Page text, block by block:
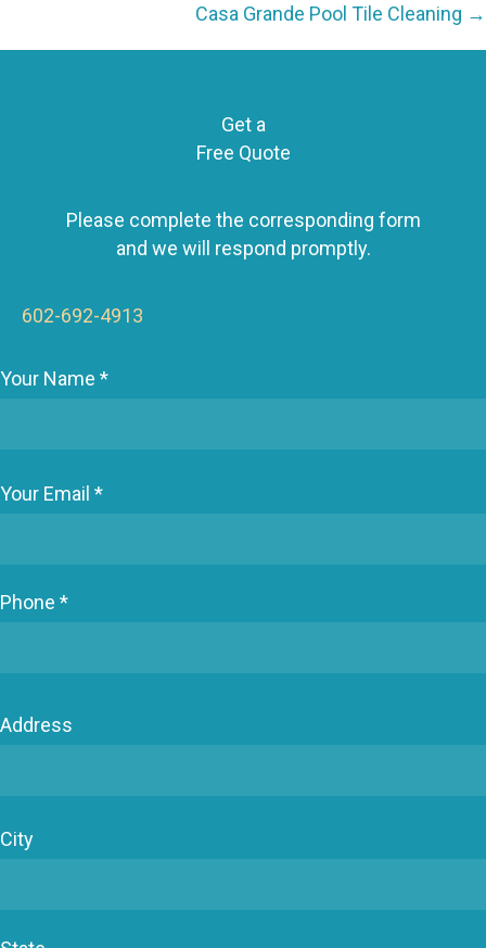
t
n
Casa Grande Pool Tile Cleaning →
Get a
Free Quote
Please complete the corresponding form
and we will respond promptly.
602-692-4913
Your Name *
Your Email *
Phone *
Address
City